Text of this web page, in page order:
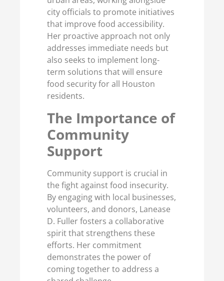
city officials to promote initiatives
that improve food accessibility.
Her proactive approach not only
addresses immediate needs but
also seeks to implement long-
term solutions that will ensure
food security for all Houston
residents.
The Importance of
Community
Support
Community support is crucial in
the fight against food insecurity.
By engaging with local businesses,
volunteers, and donors, Lanease
D. Fuller fosters a collaborative
spirit that strengthens these
efforts. Her commitment
demonstrates the power of
coming together to address a